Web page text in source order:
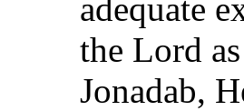
adequate
the Lord
Jonadab,